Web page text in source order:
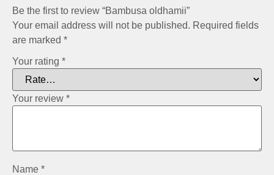
Be the first to review “Bambusa oldhamii”
Your email address will not be published. Required fields
are marked *
Your rating *
Your review *
Name *